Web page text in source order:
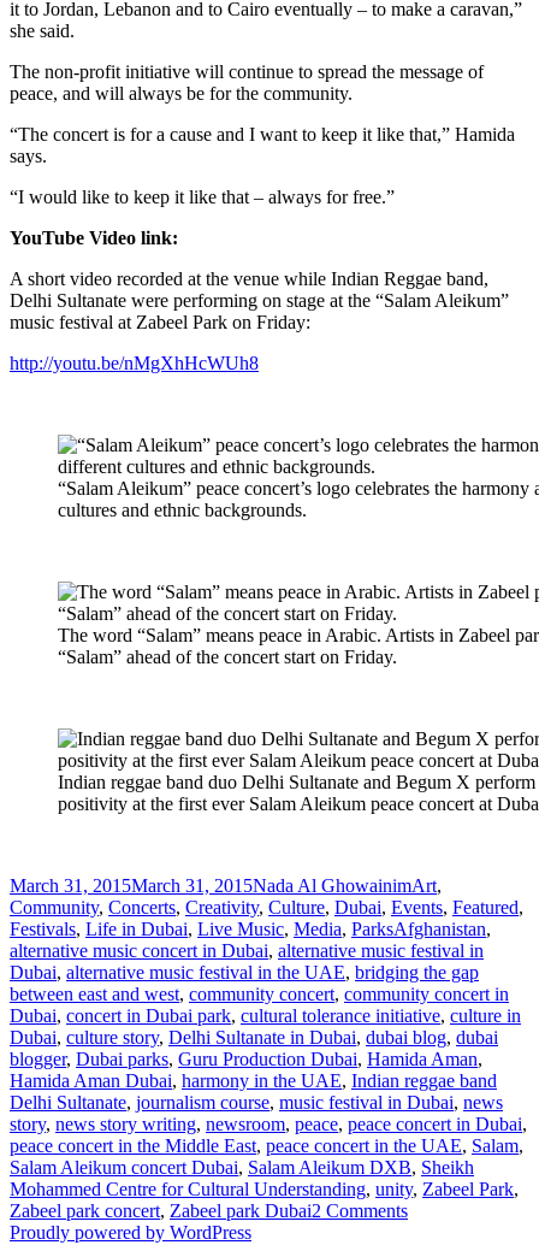
it to Jordan, Lebanon and to Cairo eventually – to make a caravan,”
she said.
The non-profit initiative will continue to spread the message of
peace, and will always be for the community.
“The concert is for a cause and I want to keep it like that,” Hamida
says.
“I would like to keep it like that – always for free.”
YouTube Video link:
A short video recorded at the venue while Indian Reggae band,
Delhi Sultanate were performing on stage at the “Salam Aleikum”
music festival at Zabeel Park on Friday:
http://youtu.be/nMgXhHcWUh8
“Salam Aleikum” peace concert’s logo celebrates the
cultures and ethnic backgrounds.
The word “Salam” means peace in Arabic. Artists in Zabeel
“Salam” ahead of the concert start on Friday.
Indian reggae band duo Delhi Sultanate and Begum X
positivity at the first ever Salam Aleikum peace concert at
Posted
on
March 31, 2015March 31, 2015Author
Nada Al GhowainimCategories
Art,
Community, Concerts, Creativity, Culture, Dubai, Events, Featured,
Festivals, Life in Dubai, Live Music, Media, ParksTags
Afghanistan,
alternative music concert in Dubai, alternative music festival in
Dubai, alternative music festival in the UAE, bridging the gap
between east and west, community concert, community concert in
Dubai, concert in Dubai park, cultural tolerance initiative, culture in
Dubai, culture story, Delhi Sultanate in Dubai, dubai blog, dubai
blogger, Dubai parks, Guru Production Dubai, Hamida Aman,
Hamida Aman Dubai, harmony in the UAE, Indian reggae band
Delhi Sultanate, journalism course, music festival in Dubai, news
story, news story writing, newsroom, peace, peace concert in Dubai,
peace concert in the Middle East, peace concert in the UAE, Salam,
Salam Aleikum concert Dubai, Salam Aleikum DXB, Sheikh
Mohammed Centre for Cultural Understanding, unity, Zabeel Park,
Zabeel park concert, Zabeel park Dubai2 Commentson
Proudly powered by WordPress